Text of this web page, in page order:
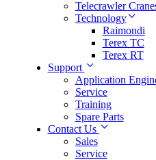
Telecrawler
Technology
Raimondi
Terex TC
Terex RT
Support
Application
Service
Training
Spare Parts
Contact Us
Sales
Service